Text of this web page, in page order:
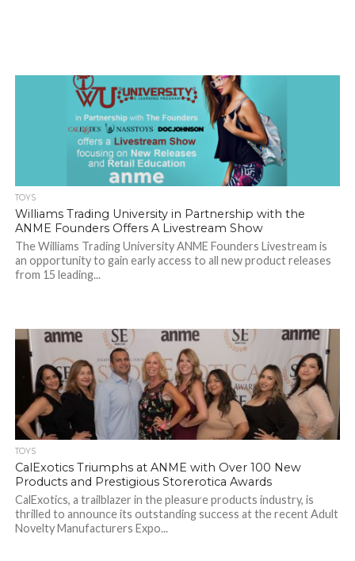
TOYS
Williams Trading University in Partnership with the
ANME Founders Offers A Livestream Show
The Williams Trading University ANME Founders Livestream is
an opportunity to gain early access to all new product releases
from 15 leading...
TOYS
CalExotics Triumphs at ANME with Over 100 New
Products and Prestigious Storerotica Awards
CalExotics, a trailblazer in the pleasure products industry, is
thrilled to announce its outstanding success at the recent Adult
Novelty Manufacturers Expo...